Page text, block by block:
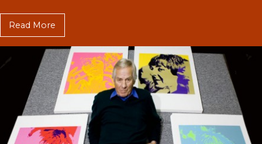
Read More